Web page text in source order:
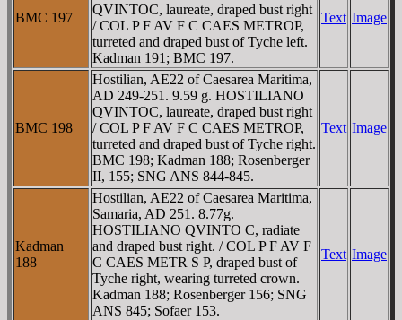
BMC 197
QVINTOC, laureate, draped bust right
/ COL P F AV F C CAES METROP,
turreted and draped bust of Tyche left.
Kadman 191; BMC 197.
Text Image
BMC 198
Hostilian, AE22 of Caesarea Maritima,
AD 249-251. 9.59 g. HOSTILIANO
QVINTOC, laureate, draped bust right
/ COL P F AV F C CAES METROP,
turreted and draped bust of Tyche right.
BMC 198; Kadman 188; Rosenberger
II, 155; SNG ANS 844-845.
Text Image
Kadman
188
Hostilian, AE22 of Caesarea Maritima,
Samaria, AD 251. 8.77g.
HOSTILIANO QVINTO C, radiate
and draped bust right. / COL P F AV F
C CAES METR S P, draped bust of
Tyche right, wearing turreted crown.
Kadman 188; Rosenberger 156; SNG
ANS 845; Sofaer 153.
Text Image